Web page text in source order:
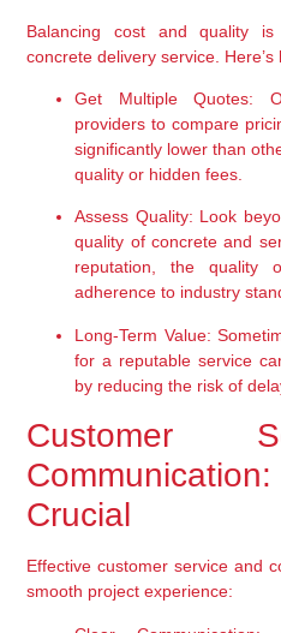
Balancing cost and quality
concrete delivery service.
Get Multiple Quotes:
providers to compare
significantly lower than
quality or hidden fees.
Assess Quality: Look
quality of concrete and
reputation, the quality
adherence to industry
Long-Term Value:
for a reputable service
by reducing the risk of
Customer
Crucial
Effective customer service and
smooth project experience: